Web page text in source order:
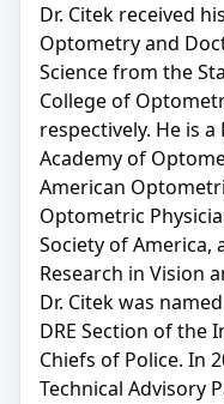
Dr. Citek received
Optometry and
Science from the
College of
respectively. He is
Academy of
American
Optometric
Society of America,
Research in Vision
Dr. Citek was
DRE Section of the
Chiefs of Police. In
Technical Advisory